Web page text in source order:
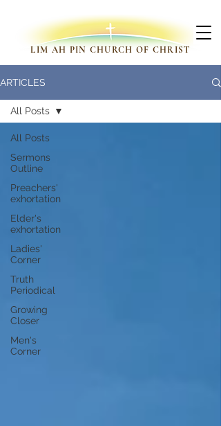
LIM AH PIN CHURCH OF CHRIST
ARTICLES
All Posts
Sermons
Outline
Preachers'
exhortation
Elder's
exhortation
Ladies'
Corner
Truth
Periodical
Growing
Closer
Men's
Corner
All Posts